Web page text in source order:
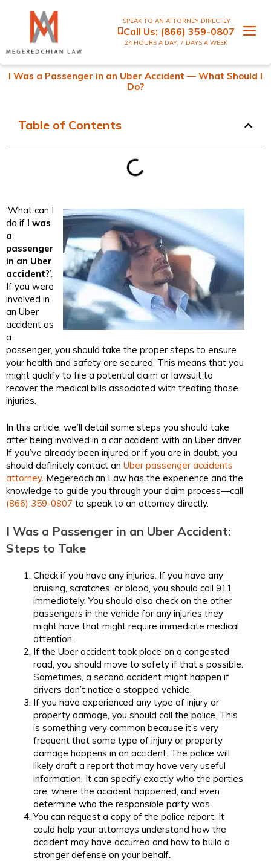
SPEAK TO AN ATTORNEY DIRECTLY
Call Us: (866) 359-0807
24 HOURS A DAY, 7 DAYS A WEEK
I Was a Passenger in an Uber Accident — What Should I
Do?
Table of Contents
‘What can I
do if I was
a
passenger
in an Uber
accident?’.
If you were
involved in
an Uber
accident as
a
passenger, you should take the proper steps to ensure
your health and safety are secured. This means that you
might qualify to file a potential claim or lawsuit to
recover the medical bills associated with treating those
injuries.
In this article, we’ll detail some steps you should take
after being involved in a car accident with an Uber driver.
If you’ve already been injured or if you are in doubt, you
should definitely contact an Uber passenger accidents
attorney​. Megeredchian Law has the experience and the
knowledge to guide you through your claim process—call
(866) 359-0807 to speak to an attorney directly.
I Was a Passenger in an Uber Accident:
Steps to Take
Check if you have any injuries. If you have any
bruising, scratches, or blood, you should call 911
immediately. You should also check on the other
passengers in the vehicle for any injuries they
might have that might require immediate medical
attention.
If the Uber accident took place on a congested
road, you should move to safety if that’s possible.
Sometimes, a second accident might happen if
drivers don’t notice a stopped vehicle.
If you have experienced any type of injury or
property damage, you should call the police. This
is something very common because it’s very
frequent that some type of injury or property
damage happens in an accident. The police will
likely draft a report that may have very useful
information. It can specify exactly who the parties
are, where the accident happened, and even
determine who the responsible party was.
You can request a copy of the police report. It
could help your attorneys understand how the
accident may have occurred and how to build a
stronger defense on your behalf.